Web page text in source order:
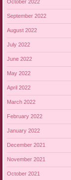
October 2022
September 2022
August 2022
July 2022
June 2022
May 2022
April 2022
March 2022
February 2022
January 2022
December 2021
November 2021
October 2021